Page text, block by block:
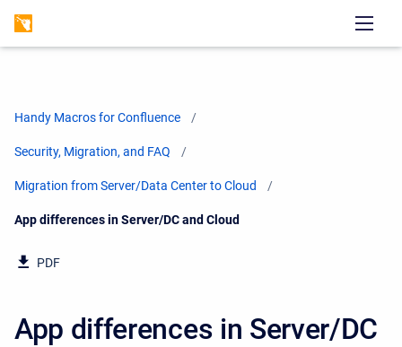
Handy Macros for Confluence
Security, Migration, and FAQ
Migration from Server/Data Center to Cloud
Current:
App differences in Server/DC and Cloud
PDF
App differences in Server/DC